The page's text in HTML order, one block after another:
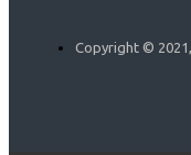
Copyright ©